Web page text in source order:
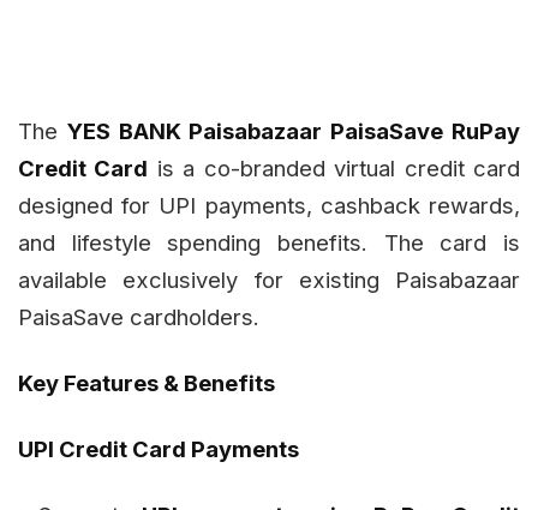
The YES BANK Paisabazaar PaisaSave RuPay
Credit Card is a co-branded virtual credit card
designed for UPI payments, cashback rewards,
and lifestyle spending benefits. The card is
available exclusively for existing Paisabazaar
PaisaSave cardholders.
Key Features & Benefits
UPI Credit Card Payments